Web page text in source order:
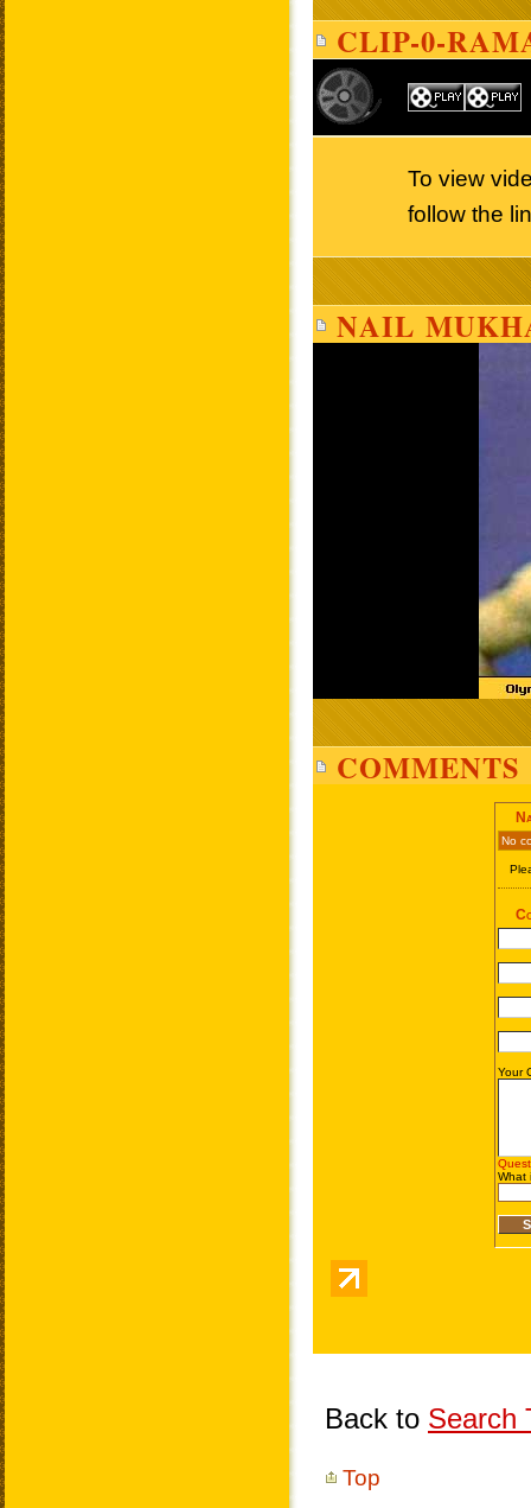
CLIP-0-
To view
follow the
NAIL
COMMENTS
Back to Search
Top